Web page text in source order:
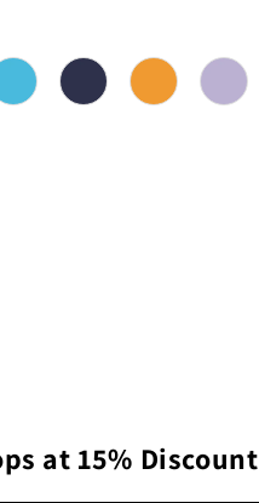
at 15% Discount